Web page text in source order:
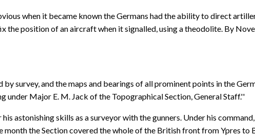
when it became known the Germans had the ability to direct
position of an aircraft when it signalled, using a theodolite. By
survey, and the maps and bearings of all prominent points in the
under Major E. M. Jack of the Topographical Section, General Staff.''
astonishing skills as a surveyor with the gunners. Under his
the Section covered the whole of the British front from Ypres to